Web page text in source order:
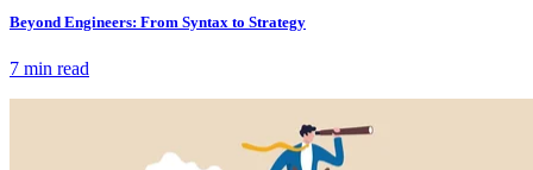
Beyond Engineers: From Syntax to Strategy
7 min read